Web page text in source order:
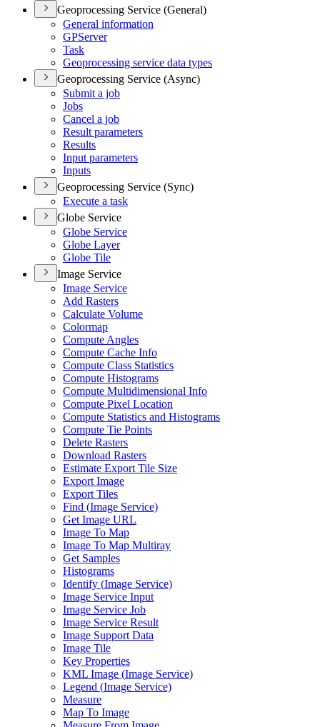
Geoprocessing Service (General)
General information
GPServer
Task
Geoprocessing service data types
Geoprocessing Service (Async)
Submit a job
Jobs
Cancel a job
Result parameters
Results
Input parameters
Inputs
Geoprocessing Service (Sync)
Execute a task
Globe Service
Globe Service
Globe Layer
Globe Tile
Image Service
Image Service
Add Rasters
Calculate Volume
Colormap
Compute Angles
Compute Cache Info
Compute Class Statistics
Compute Histograms
Compute Multidimensional Info
Compute Pixel Location
Compute Statistics and Histograms
Compute Tie Points
Delete Rasters
Download Rasters
Estimate Export Tile Size
Export Image
Export Tiles
Find (Image Service)
Get Image URL
Image To Map
Image To Map Multiray
Get Samples
Histograms
Identify (Image Service)
Image Service Input
Image Service Job
Image Service Result
Image Support Data
Image Tile
Key Properties
KML Image (Image Service)
Legend (Image Service)
Measure
Map To Image